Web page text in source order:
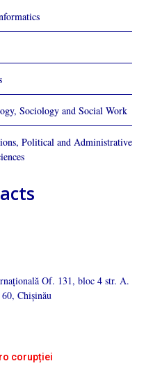
Sociology and Social Work
Political and Administrative
Of. 131, bloc 4 str. A.
Chișinău
corupției